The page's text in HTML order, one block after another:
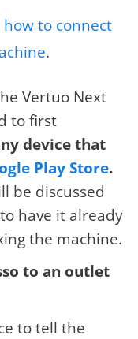
how to connect
.
Vertuo Next
to first
device that
Play Store.
be discussed
have it already
the machine.
to an outlet
to tell the